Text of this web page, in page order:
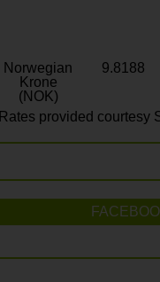
Norwegian
Krone
(NOK)
9.8188
Rates provided courtesy